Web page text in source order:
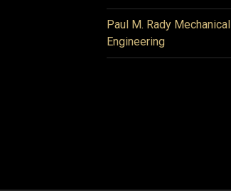
Paul M. Rady Mechanical
Engineering